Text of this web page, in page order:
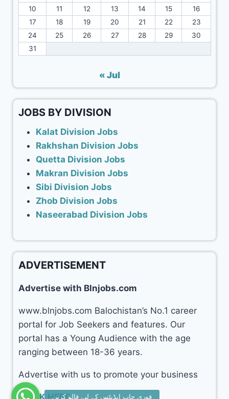
10
11 12 13 14 15
16
17
18 19 20 21 22
23
24
25 26 27 28 29
30
31
« Jul
JOBS BY DIVISION
Kalat Division Jobs
Rakhshan Division Jobs
Quetta Division Jobs
Makran Division Jobs
Sibi Division Jobs
Zhob Division Jobs
Naseerabad Division Jobs
ADVERTISEMENT
Advertise with Blnjobs.com
www.blnjobs.com Balochistan’s No.1 career
portal for Job Seekers and features. Our
portal has a Young Audience with the age
ranging between 18-36 years.
Advertise with us to promote your business
CLICK HERE